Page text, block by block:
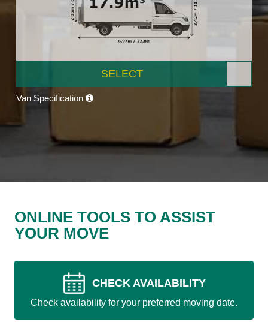
SELECT
Van Specification
ONLINE TOOLS TO ASSIST
YOUR MOVE
CHECK AVAILABILITY
Check availability for your preferred moving date.